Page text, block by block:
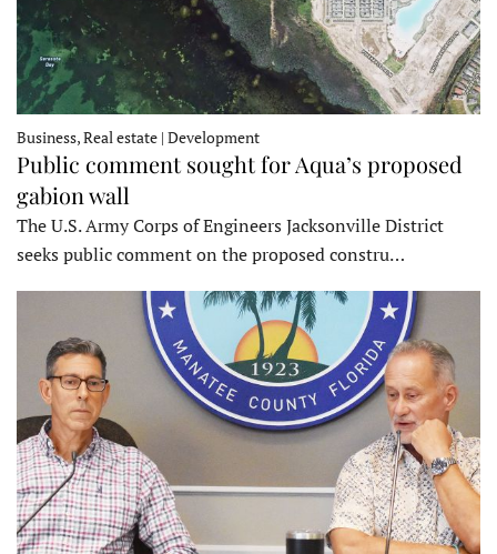
Business, Real estate | Development
Public comment sought for Aqua’s proposed
gabion wall
The U.S. Army Corps of Engineers Jacksonville District
seeks public comment on the proposed constru…